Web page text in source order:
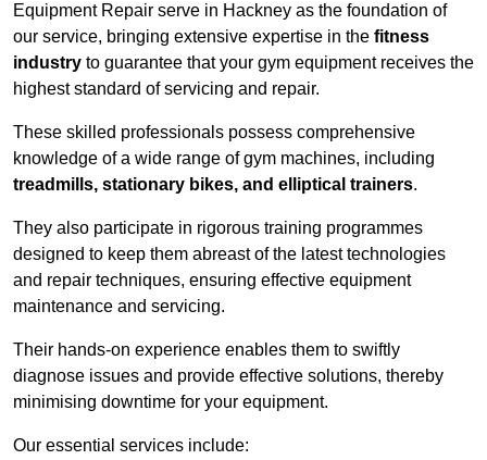
Equipment Repair serve in Hackney as the foundation of
our service, bringing extensive expertise in the fitness
industry to guarantee that your gym equipment receives the
highest standard of servicing and repair.
These skilled professionals possess comprehensive
knowledge of a wide range of gym machines, including
treadmills, stationary bikes, and elliptical trainers.
They also participate in rigorous training programmes
designed to keep them abreast of the latest technologies
and repair techniques, ensuring effective equipment
maintenance and servicing.
Their hands-on experience enables them to swiftly
diagnose issues and provide effective solutions, thereby
minimising downtime for your equipment.
Our essential services include: